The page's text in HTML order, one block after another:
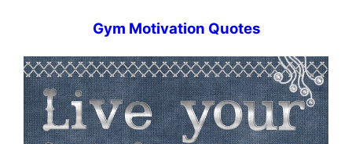
Gym Motivation Quotes